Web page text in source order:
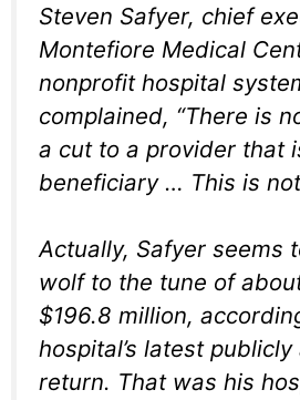
Steven Safyer, chief
Montefiore Medical
nonprofit hospital
complained, “There is
a cut to a provider that
beneficiary … This is
Actually, Safyer seems
wolf to the tune of
$196.8 million,
hospital’s latest
return. That was his